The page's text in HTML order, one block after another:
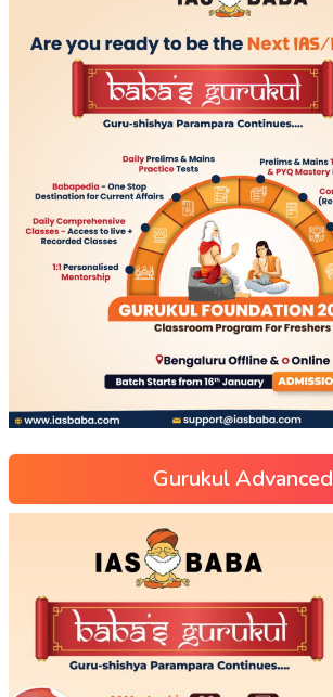
Gurukul Advanced